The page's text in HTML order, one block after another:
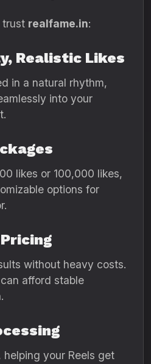
trust realfame.in:
Realistic Likes
in a natural rhythm,
into your
likes or 100,000 likes,
options for
without heavy costs.
afford stable
your Reels get